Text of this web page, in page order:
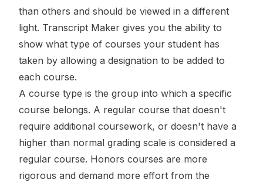
than others and should be viewed in a different
light. Transcript Maker gives you the ability to
show what type of courses your student has
taken by allowing a designation to be added to
each course.
A course type is the group into which a specific
course belongs. A regular course that doesn't
require additional coursework, or doesn't have a
higher than normal grading scale is considered a
regular course. Honors courses are more
rigorous and demand more effort from the